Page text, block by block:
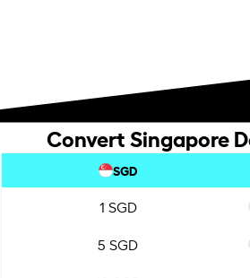
Convert Singapore
SGD
1 SGD
5 SGD